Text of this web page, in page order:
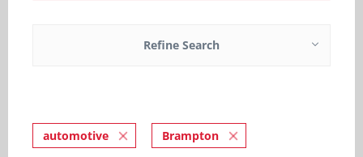
Refine Search
automotive Brampton